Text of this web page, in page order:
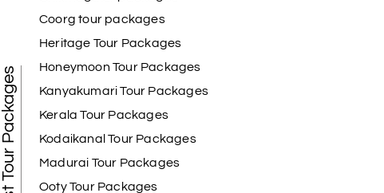
Best Tour Packages
Coorg tour packages
Heritage Tour Packages
Honeymoon Tour Packages
Kanyakumari Tour Packages
Kerala Tour Packages
Kodaikanal Tour Packages
Madurai Tour Packages
Ooty Tour Packages